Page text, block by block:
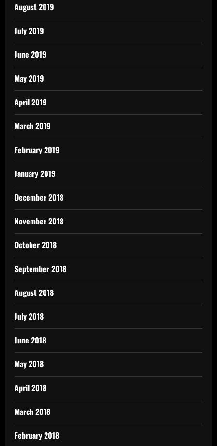
August 2019
July 2019
June 2019
May 2019
April 2019
March 2019
February 2019
January 2019
December 2018
November 2018
October 2018
September 2018
August 2018
July 2018
June 2018
May 2018
April 2018
March 2018
February 2018